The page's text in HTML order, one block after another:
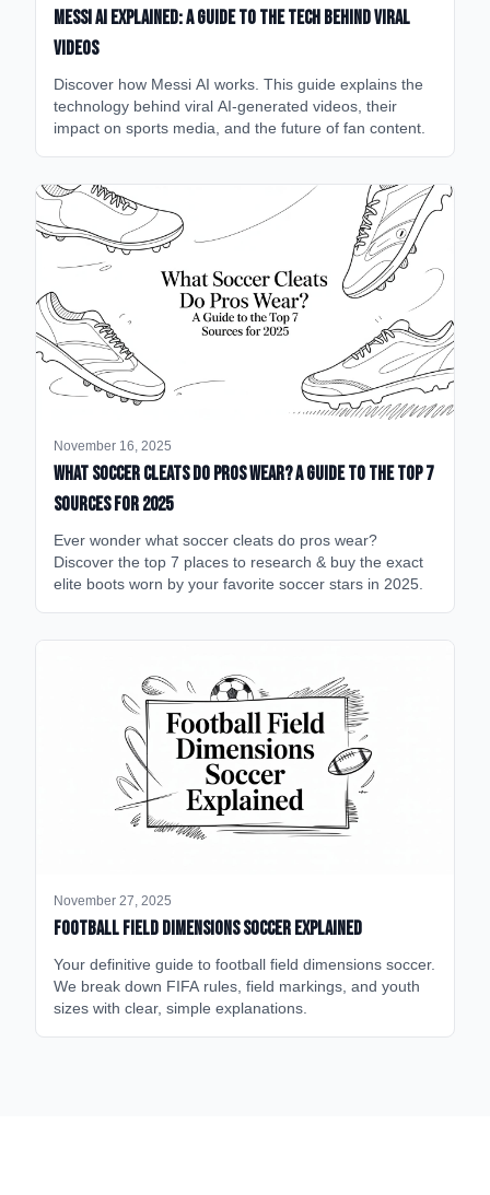
Messi AI Explained: A Guide to the Tech Behind Viral
Videos
Discover how Messi AI works. This guide explains the
technology behind viral AI-generated videos, their
impact on sports media, and the future of fan content.
November 16, 2025
What Soccer Cleats Do Pros Wear? A Guide to the Top 7
Sources for 2025
Ever wonder what soccer cleats do pros wear?
Discover the top 7 places to research & buy the exact
elite boots worn by your favorite soccer stars in 2025.
November 27, 2025
Football Field Dimensions Soccer Explained
Your definitive guide to football field dimensions soccer.
We break down FIFA rules, field markings, and youth
sizes with clear, simple explanations.